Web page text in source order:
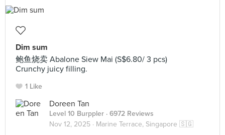
Dim sum
鲍鱼烧卖 Abalone Siew Mai (S$6.80/ 3 pcs)
Crunchy juicy filling.
1 Like
Doreen Tan
Level 10 Burppler · 6972 Reviews
Nov 12, 2025 · Marine Terrace, Singapore 🇸🇬